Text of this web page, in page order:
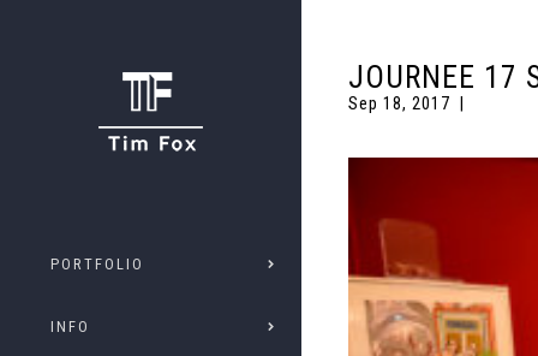
PORTFOLIO
INFO
JOURNEE 17
Sep 18, 2017